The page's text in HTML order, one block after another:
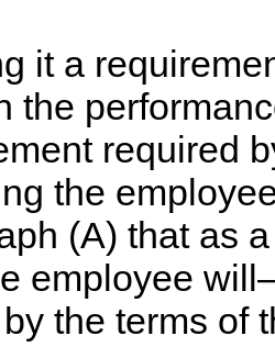
it a
the
required
the
(A) that as
employee
the terms of